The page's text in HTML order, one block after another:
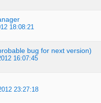
18:08:21
bug for next version)
16:07:45
23:27:18